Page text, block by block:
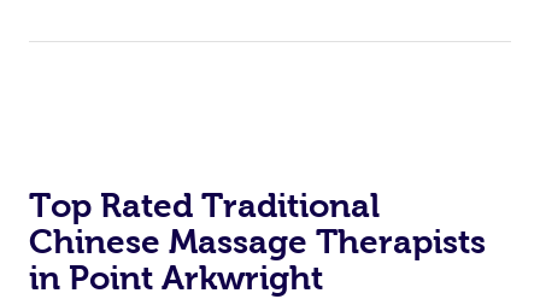
Top Rated Traditional
Chinese Massage Therapists
in Point Arkwright